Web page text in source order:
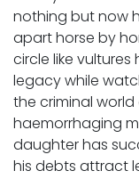
nothing but now
apart horse by
circle like
legacy while
the criminal
haemorrhaging
daughter has
his debts attract